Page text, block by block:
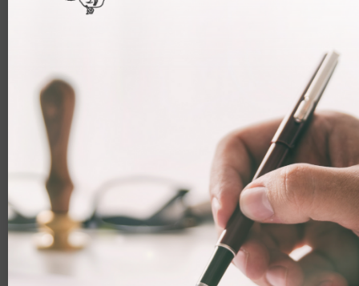
How we can help you
Our team can help you with your application for your HPI
Visa, as well as other types of visas.
To discuss what you need with a member of our team,
you can contact us by email or phone, or you can book a
free 10-minute assessment. This allows our team to see
if they can help you or not. After this, you can book a
longer paid consultation if they find that they are able to
help. You will be able to choose from a 30-minute